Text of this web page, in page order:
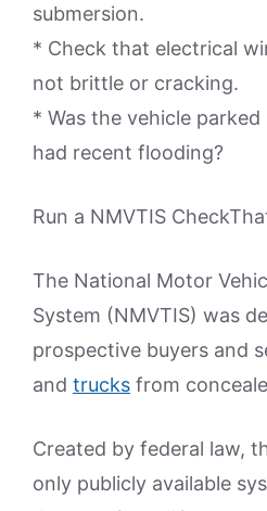
submersion.
* Check that electrical
not brittle or cracking.
* Was the vehicle
had recent flooding?
Run a NMVTIS
The National Motor
System (NMVTIS) was
prospective buyers and
and trucks from
Created by federal law,
only publicly available